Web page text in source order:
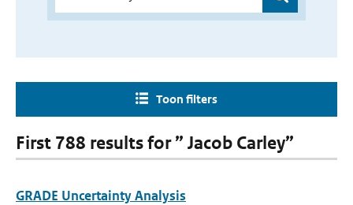
Toon filters
First 788 results for ” Jacob Carley”
GRADE Uncertainty Analysis